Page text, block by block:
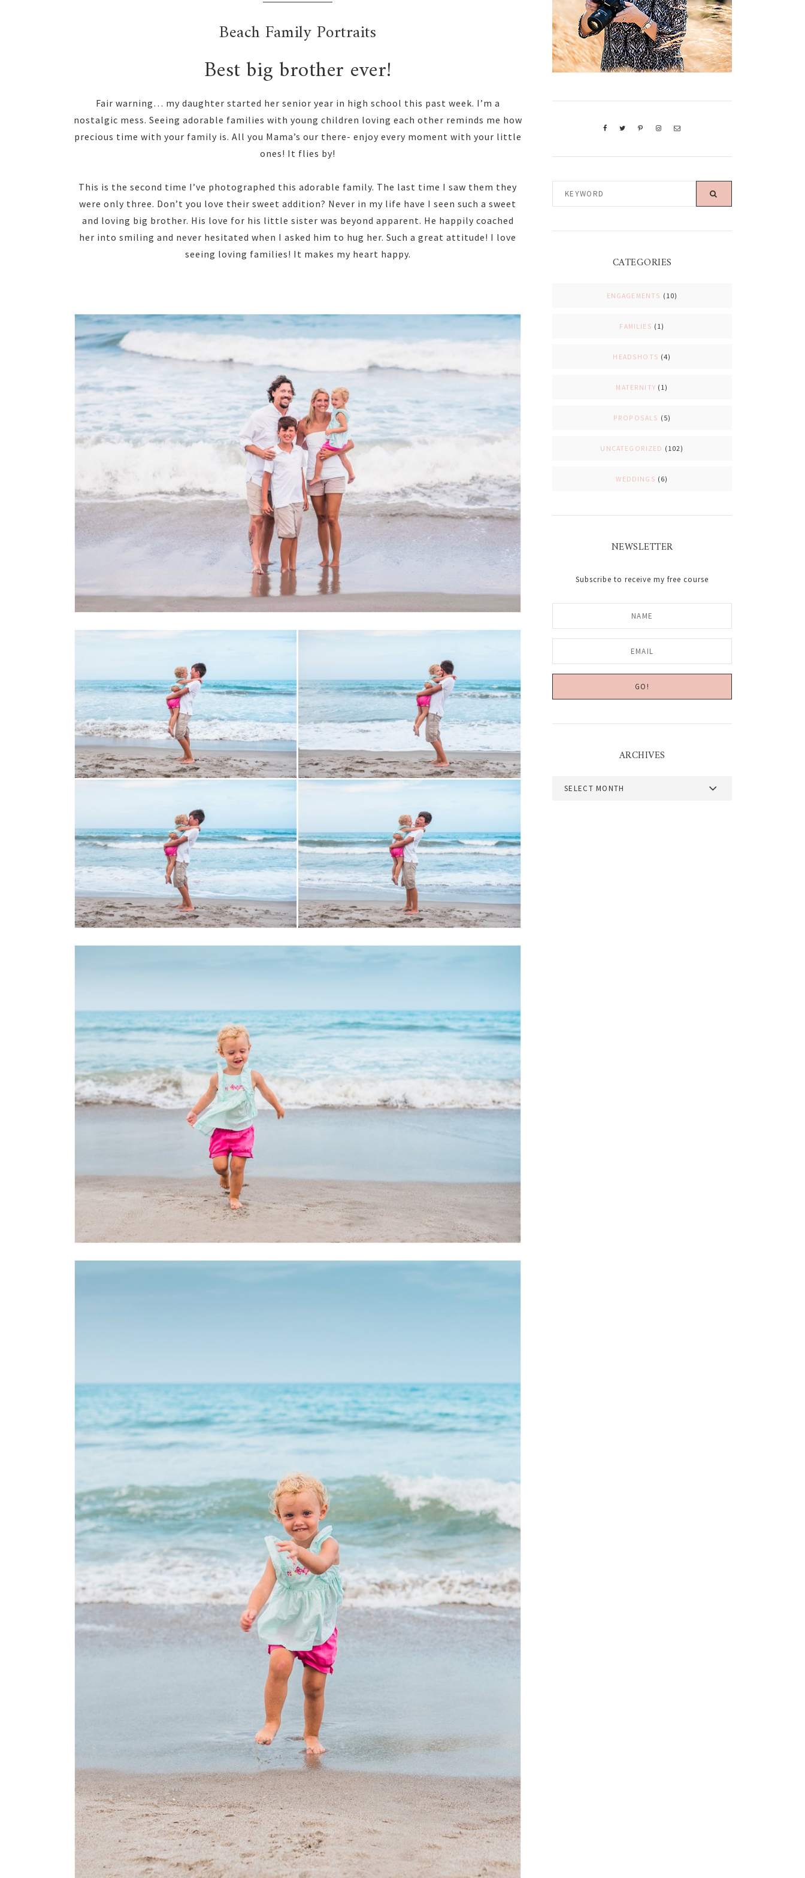
Beach Family Portraits
Best big brother ever!
Fair warning… my daughter started her senior year in high school this past week. I’m a
nostalgic mess. Seeing adorable families with young children loving each other reminds me how
precious time with your family is. All you Mama’s our there- enjoy every moment with your little
ones! It flies by!
This is the second time I’ve photographed this adorable family. The last time I saw them they
were only three. Don’t you love their sweet addition? Never in my life have I seen such a sweet
and loving big brother. His love for his little sister was beyond apparent. He happily coached
her into smiling and never hesitated when I asked him to hug her. Such a great attitude! I love
seeing loving families! It makes my heart happy.
CATEGORIES
ENGAGEMENTS (10)
FAMILIES (1)
HEADSHOTS (4)
MATERNITY (1)
PROPOSALS (5)
UNCATEGORIZED (102)
WEDDINGS (6)
NEWSLETTER
Subscribe to receive my free course
ARCHIVES